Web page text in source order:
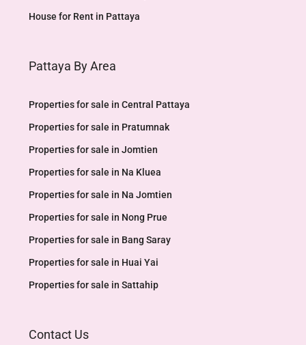
House for Rent in Pattaya
Pattaya By Area
Properties for sale in Central Pattaya
Properties for sale in Pratumnak
Properties for sale in Jomtien
Properties for sale in Na Kluea
Properties for sale in Na Jomtien
Properties for sale in Nong Prue
Properties for sale in Bang Saray
Properties for sale in Huai Yai
Properties for sale in Sattahip
Contact Us